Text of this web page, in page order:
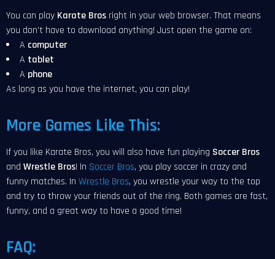
You can play Karate Bros right in your web browser. That means
you don't have to download anything! Just open the game on:
A computer
A tablet
A phone
As long as you have the internet, you can play!
More Games Like This:
If you like Karate Bros, you will also have fun playing Soccer Bros
and Wrestle Bros! In Soccer Bros, you play soccer in crazy and
funny matches. In Wrestle Bros, you wrestle your way to the top
and try to throw your friends out of the ring. Both games are fast,
funny, and a great way to have a good time!
FAQ: